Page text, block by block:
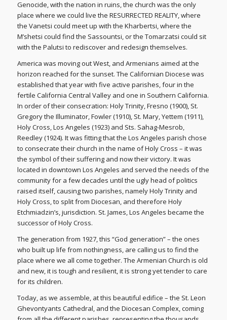
Genocide, with the nation in ruins, the church was the only
place where we could live the RESURRECTED REALITY, where
the Vanetsi could meet up with the Kharbertsi, where the
M’shetsi could find the Sassountsi, or the Tomarzatsi could sit
with the Palutsi to rediscover and redesign themselves.
America was moving out West, and Armenians aimed at the
horizon reached for the sunset. The Californian Diocese was
established that year with five active parishes, four in the
fertile California Central Valley and one in Southern California.
In order of their consecration: Holy Trinity, Fresno (1900), St.
Gregory the Illuminator, Fowler (1910), St. Mary, Yettem (1911),
Holy Cross, Los Angeles (1923) and Sts. Sahag-Mesrob,
Reedley (1924). It was fitting that the Los Angeles parish chose
to consecrate their church in the name of Holy Cross – it was
the symbol of their suffering and now their victory. It was
located in downtown Los Angeles and served the needs of the
community for a few decades until the ugly head of politics
raised itself, causing two parishes, namely Holy Trinity and
Holy Cross, to split from Diocesan, and therefore Holy
Etchmiadzin’s, jurisdiction. St. James, Los Angeles became the
successor of Holy Cross.
The generation from 1927, this “God generation” – the ones
who built up life from nothingness, are calling us to find the
place where we all come together. The Armenian Church is old
and new, it is tough and resilient, it is strong yet tender to care
for its children.
Today, as we assemble, at this beautiful edifice – the St. Leon
Ghevontyants Cathedral, and the Diocesan Complex, coming